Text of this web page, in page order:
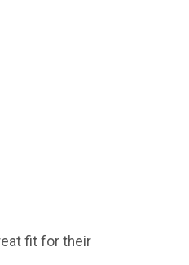
fit for their